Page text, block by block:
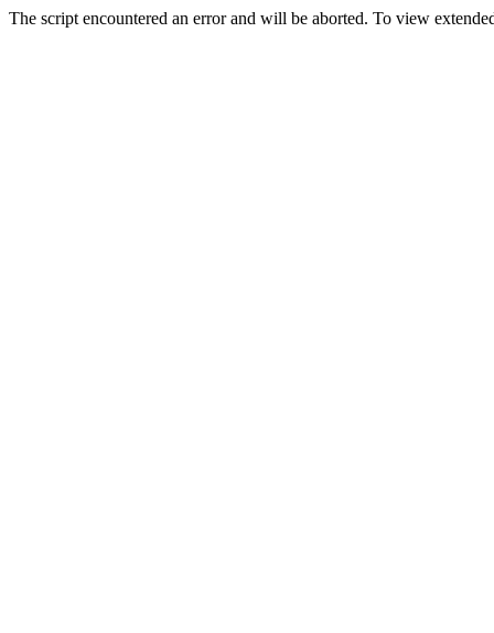
The script encountered an error and will be aborted. To view